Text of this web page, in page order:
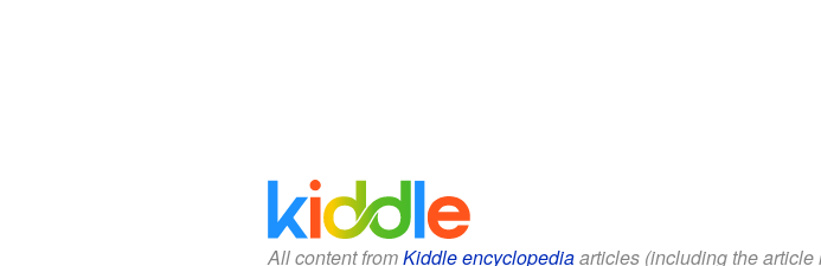
All content fromKiddle encyclopediaarticles (including the article